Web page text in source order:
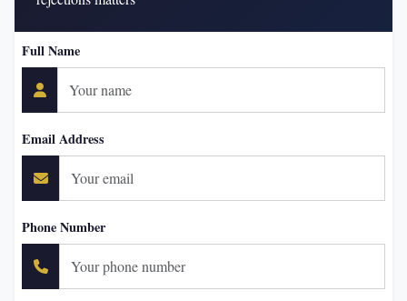
Full Name
Email Address
Phone Number